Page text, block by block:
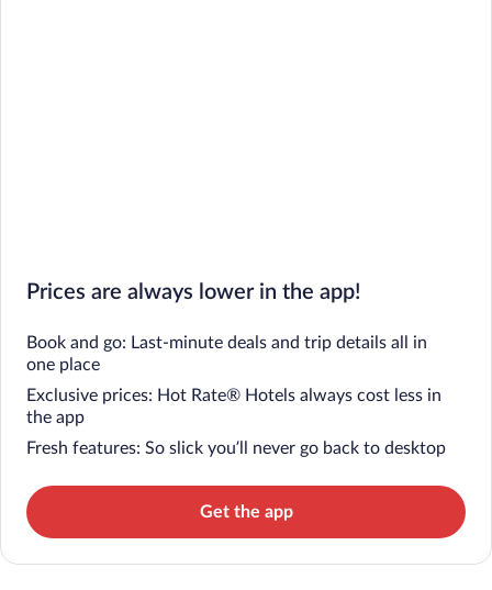
Prices are always lower in the app!
Book and go: Last-minute deals and trip details all in
one place
Exclusive prices: Hot Rate® Hotels always cost less in
the app
Fresh features: So slick you’ll never go back to desktop
Get the app